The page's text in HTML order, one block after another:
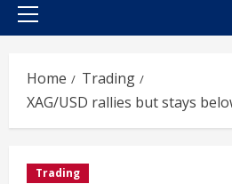
Primary
Home
Trading
XAG/USD rallies but stays
Trading